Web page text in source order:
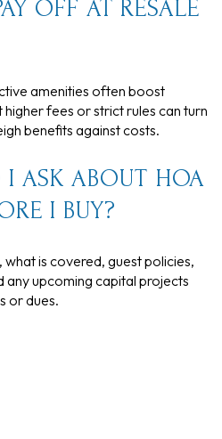
OFF AT RESALE
amenities often boost
higher fees or strict rules can turn
benefits against costs.
ASK ABOUT HOA
I BUY?
what is covered, guest policies,
any upcoming capital projects
or dues.